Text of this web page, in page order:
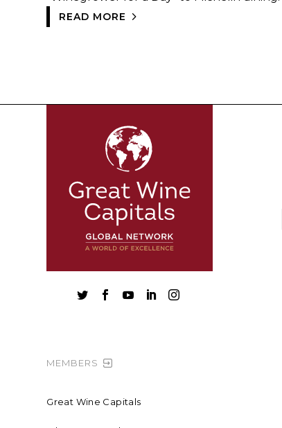
READ MORE
    
MEMBERS
Great Wine Capitals